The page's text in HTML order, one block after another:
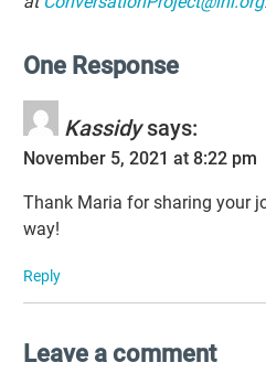
One Response
Kassidy says:
November 5, 2021 at 8:22 pm
Thank Maria for sharing your
way!
Reply
Leave a comment